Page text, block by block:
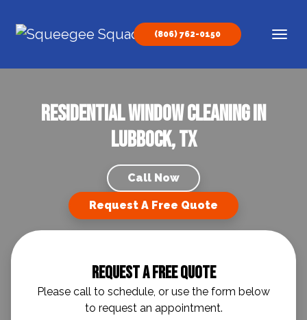
Main Navigation
(806) 762-0150
Residential Window Cleaning in
Lubbock, TX
Call Now
Request A Free Quote
Request A Free Quote
Please call to schedule, or use the form below
to request an appointment.